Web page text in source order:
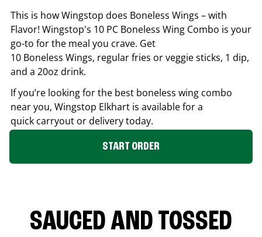
This is how Wingstop does Boneless Wings – with
Flavor! Wingstop's 10 PC Boneless Wing Combo is your
go-to for the meal you crave. Get
10 Boneless Wings, regular fries or veggie sticks, 1 dip,
and a 20oz drink.
If you’re looking for the best boneless wing combo
near you, Wingstop Elkhart is available for a
quick carryout or delivery today.
START ORDER
SAUCED AND TOSSED